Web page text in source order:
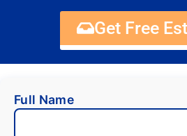
Get Free
Full Name